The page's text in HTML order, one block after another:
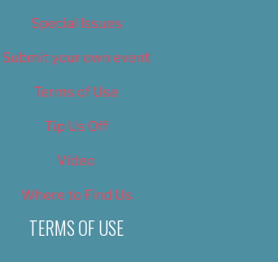
Special Issues
Submit your own event
Terms of Use
Tip Us Off
Video
Where to Find Us
TERMS OF USE